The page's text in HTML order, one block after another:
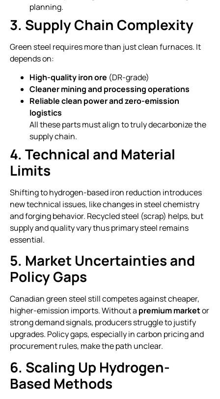
planning.
3. Supply Chain Complexity
Green steel requires more than just clean furnaces. It
depends on:
High-quality iron ore (DR-grade)
Cleaner mining and processing operations
Reliable clean power and zero-emission
logistics
All these parts must align to truly decarbonize the
supply chain.
4. Technical and Material
Limits
Shifting to hydrogen-based iron reduction introduces
new technical issues, like changes in steel chemistry
and forging behavior. Recycled steel (scrap) helps, but
supply and quality vary thus primary steel remains
essential.
5. Market Uncertainties and
Policy Gaps
Canadian green steel still competes against cheaper,
higher-emission imports. Without a premium marketor
strong demand signals, producers struggle to justify
upgrades. Policy gaps, especially in carbon pricing and
procurement rules, make the path unclear.
6. Scaling Up Hydrogen-
Based Methods